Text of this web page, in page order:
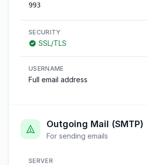
993
SECURITY
SSL/TLS
USERNAME
Full email address
Outgoing Mail (SMTP)
For sending emails
SERVER